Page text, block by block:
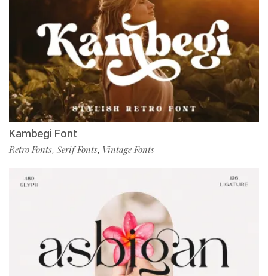
Kambegi Font
Retro Fonts, Serif Fonts, Vintage Fonts